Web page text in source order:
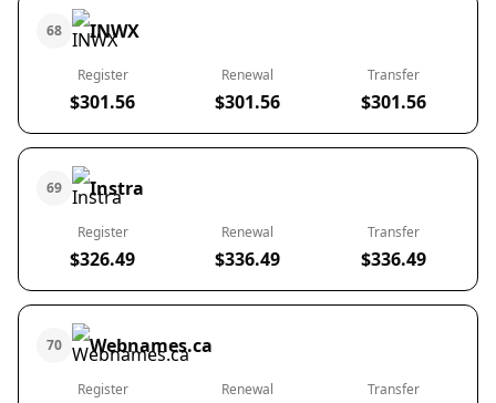
68 INWX
Register
$301.56
Renewal
$301.56
Transfer
$301.56
69 Instra
Register
$326.49
Renewal
$336.49
Transfer
$336.49
70 Webnames.ca
Register Renewal Transfer